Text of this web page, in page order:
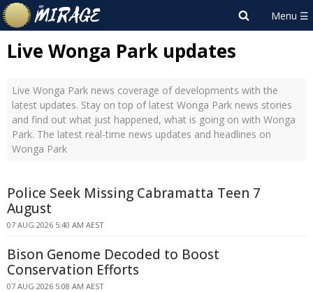
Live Wonga Park updates
Live Wonga Park news coverage of developments with the
latest updates. Stay on top of latest Wonga Park news stories
and find out what just happened, what is going on with Wonga
Park. The latest real-time news updates and headlines on
Wonga Park
Police Seek Missing Cabramatta Teen 7
August
07 AUG 2026 5:40 AM AEST
Bison Genome Decoded to Boost
Conservation Efforts
07 AUG 2026 5:08 AM AEST